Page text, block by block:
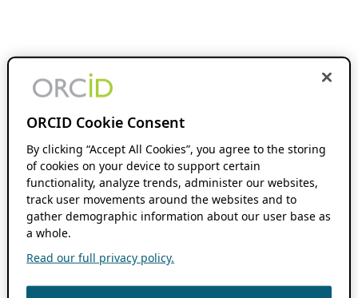
ORCID Cookie Consent
By clicking “Accept All Cookies”, you agree to the storing
of cookies on your device to support certain
functionality, analyze trends, administer our websites,
track user movements around the websites and to
gather demographic information about our user base as
a whole.
Read our full privacy policy.